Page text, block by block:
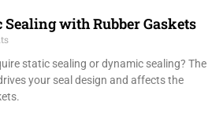
with Rubber Gaskets
static sealing or dynamic sealing? The
your seal design and affects the